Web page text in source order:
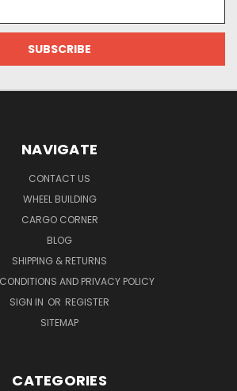
NAVIGATE
CONTACT US
WHEEL BUILDING
CARGO CORNER
BLOG
SHIPPING & RETURNS
AND PRIVACY POLICY
SIGN IN OR REGISTER
SITEMAP
CATEGORIES